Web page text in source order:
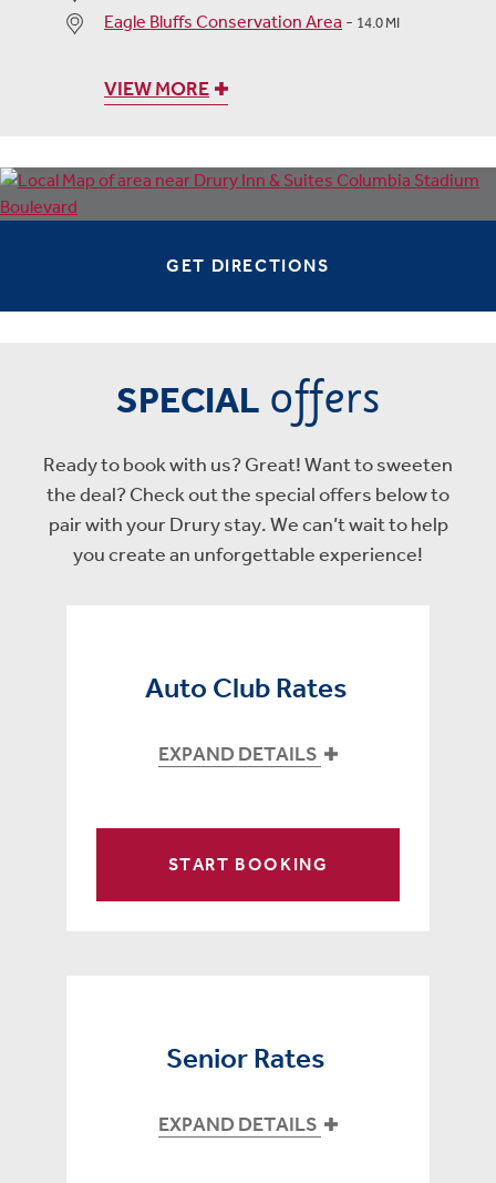
Eagle Bluffs Conservation Area - 14.0 MI
VIEW MORE
GET DIRECTIONS
SPECIAL offers
Ready to book with us? Great! Want to sweeten
the deal? Check out the special offers below to
pair with your Drury stay. We can’t wait to help
you create an unforgettable experience!
Auto Club Rates
EXPAND DETAILS
START BOOKING
Senior Rates
EXPAND DETAILS